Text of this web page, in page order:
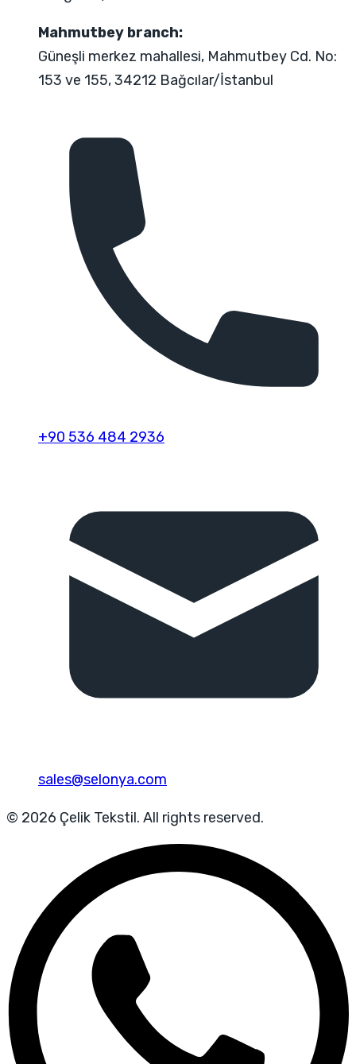
Mahmutbey branch:
Güneşli merkez mahallesi, Mahmutbey Cd. No:
153 ve 155, 34212 Bağcılar/İstanbul
+90 536 484 2936
sales@selonya.com
© 2026 Çelik Tekstil. All rights reserved.